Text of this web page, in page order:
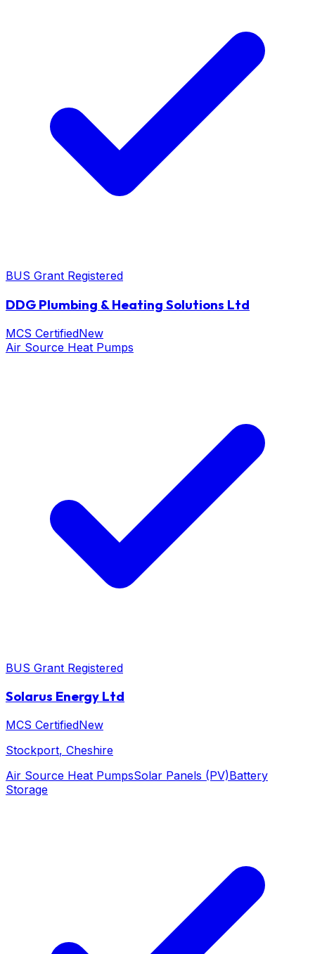
BUS Grant Registered
DDG Plumbing & Heating Solutions Ltd
MCS CertifiedNew
Air Source Heat Pumps
BUS Grant Registered
Solarus Energy Ltd
MCS CertifiedNew
Stockport, Cheshire
Air Source Heat PumpsSolar Panels (PV)Battery
Storage